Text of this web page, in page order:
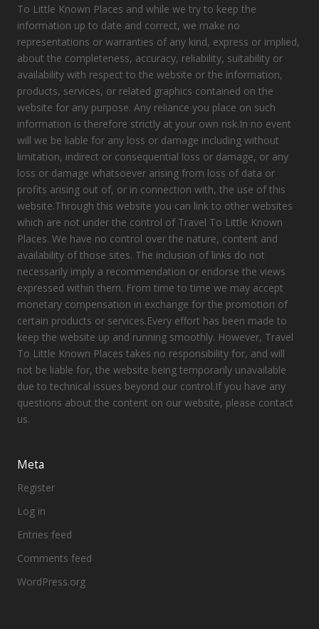
To Little Known Places and while we try to keep the
information up to date and correct, we make no
representations or warranties of any kind, express or implied,
about the completeness, accuracy, reliability, suitability or
availability with respect to the website or the information,
products, services, or related graphics contained on the
website for any purpose. Any reliance you place on such
information is therefore strictly at your own risk.In no event
will we be liable for any loss or damage including without
limitation, indirect or consequential loss or damage, or any
loss or damage whatsoever arising from loss of data or
profits arising out of, or in connection with, the use of this
website.Through this website you can link to other websites
which are not under the control of Travel To Little Known
Places. We have no control over the nature, content and
availability of those sites. The inclusion of links do not
necessarily imply a recommendation or endorse the views
expressed within them. From time to time we may accept
monetary compensation in exchange for the promotion of
certain products or services.Every effort has been made to
keep the website up and running smoothly. However, Travel
To Little Known Places takes no responsibility for, and will
not be liable for, the website being temporarily unavailable
due to technical issues beyond our control.If you have any
questions about the content on our website, please contact
us.
Meta
Register
Log in
Entries feed
Comments feed
WordPress.org